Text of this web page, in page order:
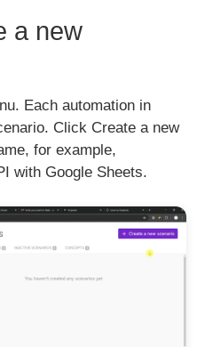
a new
Each automation in
Click Create a new
for example,
with Google Sheets.